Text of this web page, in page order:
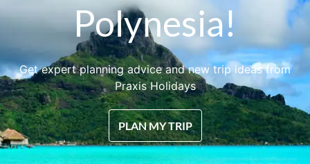
Polynesia!
Get expert planning advice and new trip ideas from
Praxis Holidays
PLAN MY TRIP